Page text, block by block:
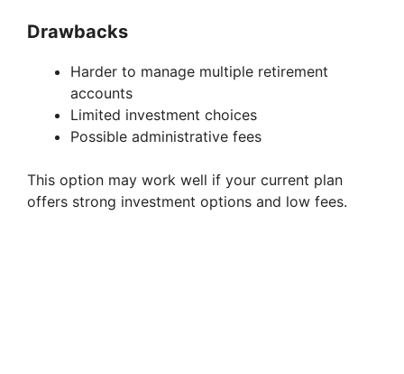
Drawbacks
Harder to manage multiple retirement
accounts
Limited investment choices
Possible administrative fees
This option may work well if your current plan
offers strong investment options and low fees.